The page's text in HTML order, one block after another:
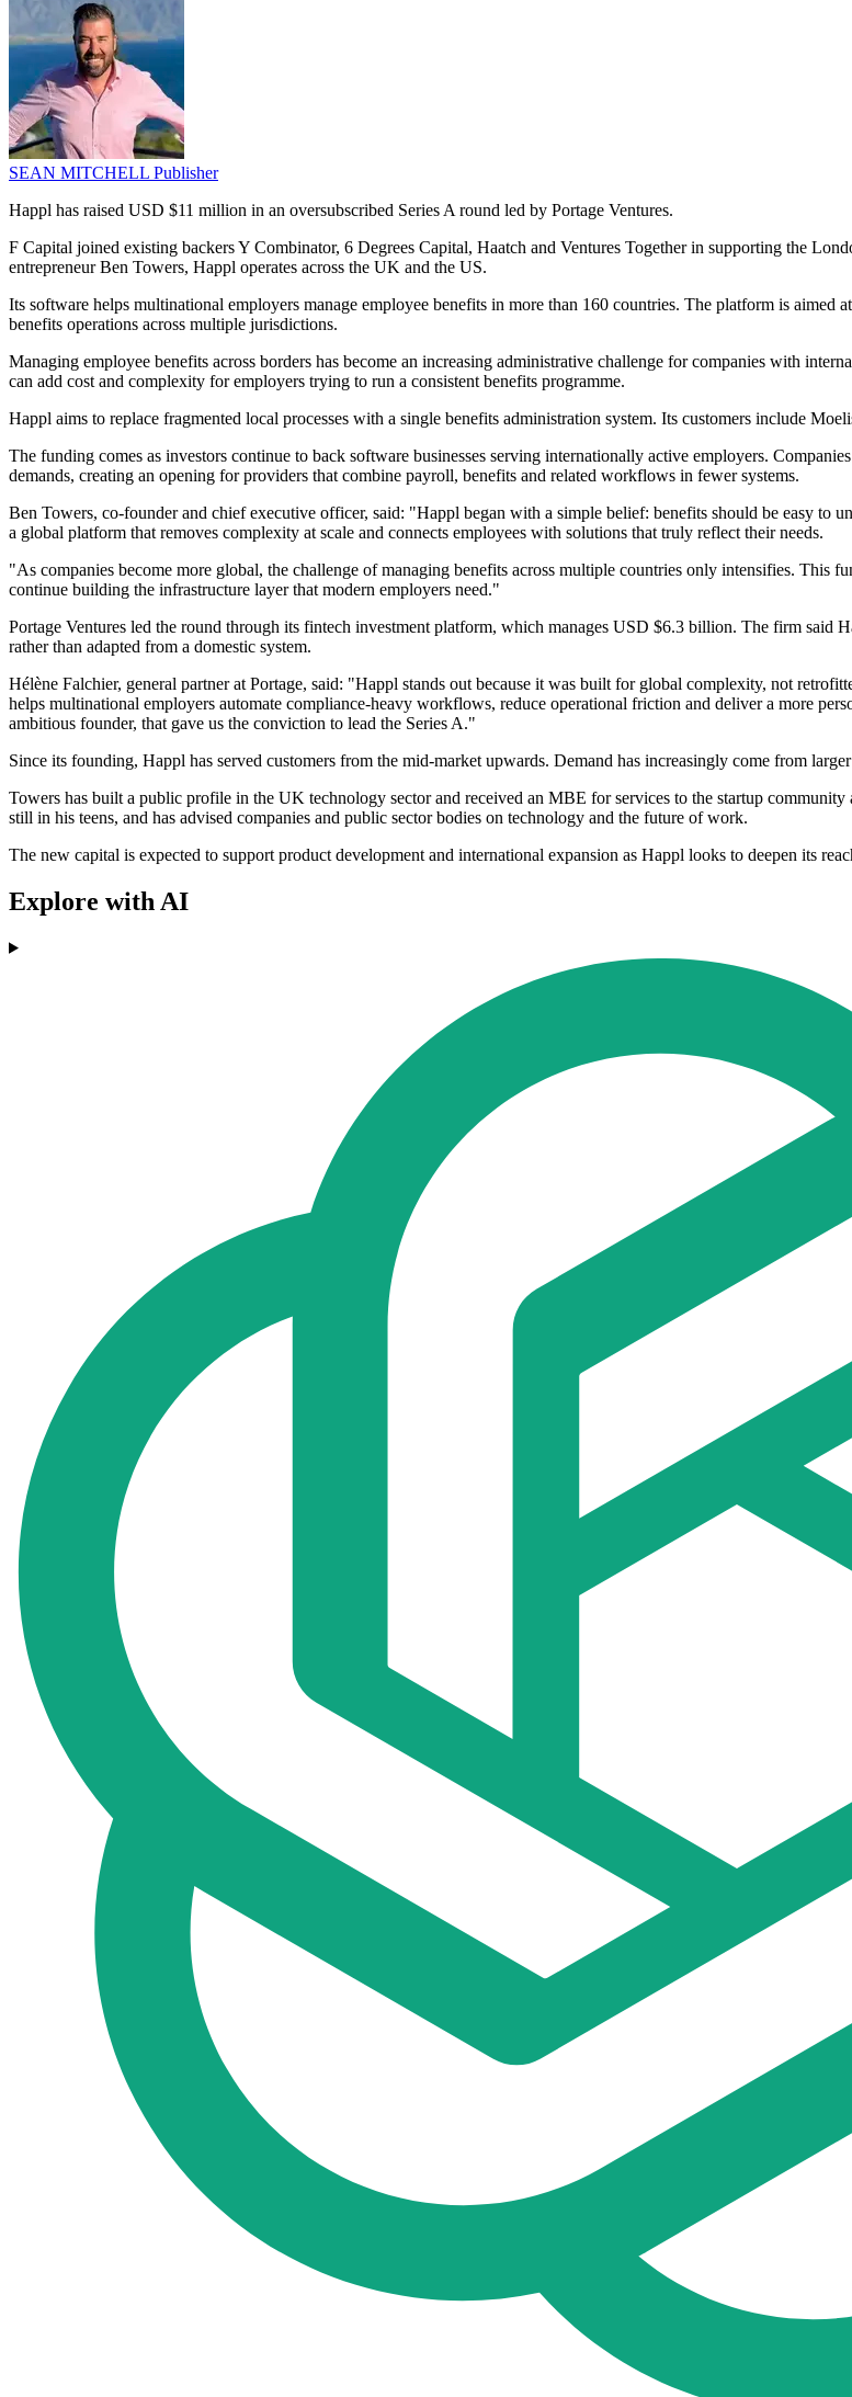
SEAN MITCHELL Publisher
Happl has raised USD $11 million in an oversubscribed Series A round led by Portage Ventures.
F Capital joined existing backers Y Combinator, 6 Degrees Capital, Haatch and Ventures Together in supporting the
entrepreneur Ben Towers, Happl operates across the UK and the US.
Its software helps multinational employers manage employee benefits in more than 160 countries. The platform is
benefits operations across multiple jurisdictions.
Managing employee benefits across borders has become an increasing administrative challenge for companies with
can add cost and complexity for employers trying to run a consistent benefits programme.
Happl aims to replace fragmented local processes with a single benefits administration system. Its customers include
The funding comes as investors continue to back software businesses serving internationally active employers.
demands, creating an opening for providers that combine payroll, benefits and related workflows in fewer systems.
Ben Towers, co-founder and chief executive officer, said: "Happl began with a simple belief: benefits should be easy to
a global platform that removes complexity at scale and connects employees with solutions that truly reflect their needs.
"As companies become more global, the challenge of managing benefits across multiple countries only intensifies. This
continue building the infrastructure layer that modern employers need."
Portage Ventures led the round through its fintech investment platform, which manages USD $6.3 billion. The firm said
rather than adapted from a domestic system.
Hélène Falchier, general partner at Portage, said: "Happl stands out because it was built for global complexity, not
helps multinational employers automate compliance-heavy workflows, reduce operational friction and deliver a more
ambitious founder, that gave us the conviction to lead the Series A."
Since its founding, Happl has served customers from the mid-market upwards. Demand has increasingly come from
Towers has built a public profile in the UK technology sector and received an MBE for services to the startup
still in his teens, and has advised companies and public sector bodies on technology and the future of work.
The new capital is expected to support product development and international expansion as Happl looks to deepen its
Explore with AI